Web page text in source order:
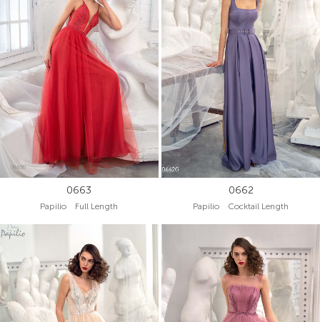
0663
Papilio Full Length
0662
Papilio Cocktail Length